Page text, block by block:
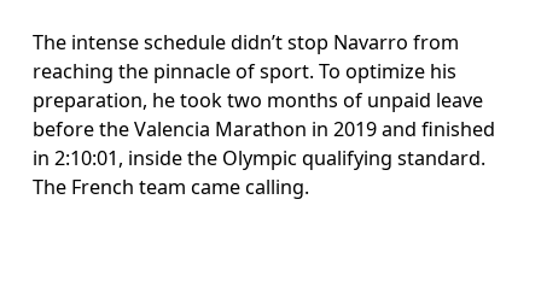
The intense schedule didn’t stop Navarro from
reaching the pinnacle of sport. To optimize his
preparation, he took two months of unpaid leave
before the Valencia Marathon in 2019 and finished
in 2:10:01, inside the Olympic qualifying standard.
The French team came calling.